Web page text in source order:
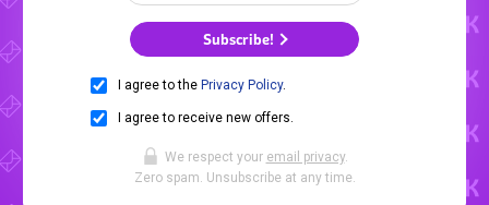
Subscribe!
I agree to the Privacy Policy.
I agree to receive new offers.
We respect your email privacy.
Zero spam. Unsubscribe at any time.